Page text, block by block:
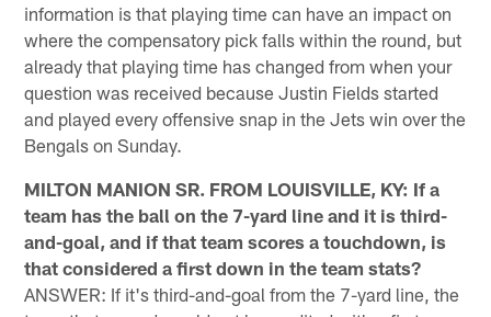
information is that playing time can have an impact on
where the compensatory pick falls within the round, but
already that playing time has changed from when your
question was received because Justin Fields started
and played every offensive snap in the Jets win over the
Bengals on Sunday.
MILTON MANION SR. FROM LOUISVILLE, KY: If a
team has the ball on the 7-yard line and it is third-
and-goal, and if that team scores a touchdown, is
that considered a first down in the team stats?
ANSWER: If it's third-and-goal from the 7-yard line, the